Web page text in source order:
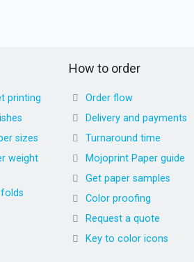
printing
sizes
weight
How to order
Order flow
Delivery and payments
Turnaround time
Mojoprint Paper guide
Get paper samples
Color proofing
Request a quote
Key to color icons